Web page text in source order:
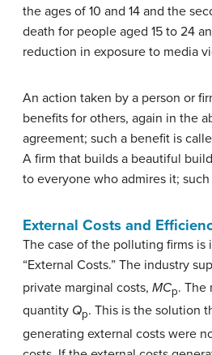
the ages of 10 and 14 and the
death for people aged 15 to 24
reduction in exposure to media
An action taken by a person or
benefits for others, again in the
agreement; such a benefit is
A firm that builds a beautiful
to everyone who admires it;
External Costs and
The case of the polluting firms is
“External Costs.” The industry
private marginal costs, MCp. The
quantity Qp. This is the solution
generating external costs were